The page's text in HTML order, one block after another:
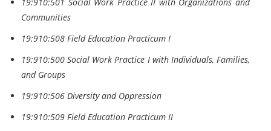
Communities
19:910:508 Field Education Practicum I
19:910:500 Social Work Practice I with Individuals, Families,
and Groups
19:910:506 Diversity and Oppression
19:910:509 Field Education Practicum II